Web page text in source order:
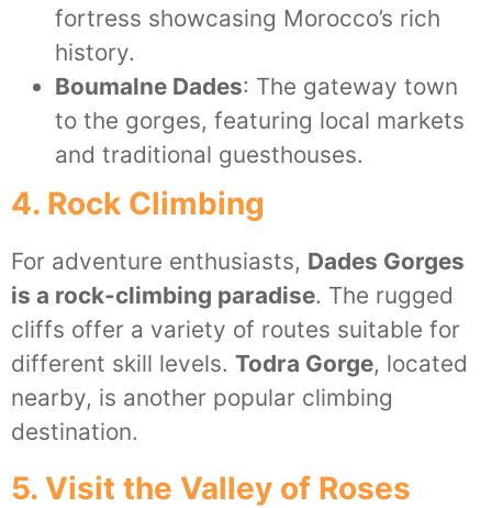
fortress showcasing Morocco’s rich
history.
Boumalne Dades: The gateway town
to the gorges, featuring local markets
and traditional guesthouses.
4. Rock Climbing
For adventure enthusiasts, Dades Gorges
is a rock-climbing paradise. The rugged
cliffs offer a variety of routes suitable for
different skill levels. Todra Gorge, located
nearby, is another popular climbing
destination.
5. Visit the Valley of Roses